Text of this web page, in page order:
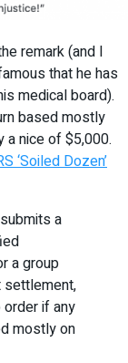
remark (and I
that he has
medical board).
based mostly
a nice of $5,000.
‘Soiled Dozen’
a
a group
settlement,
if any
mostly on